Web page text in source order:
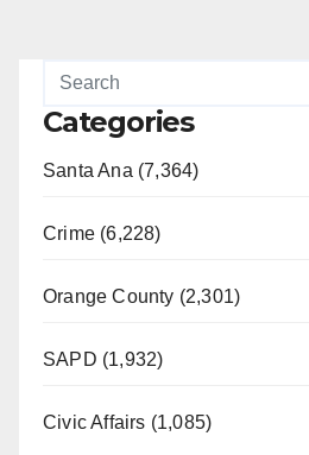
Categories
Santa Ana (7,364)
Crime (6,228)
Orange County (2,301)
SAPD (1,932)
Civic Affairs (1,085)